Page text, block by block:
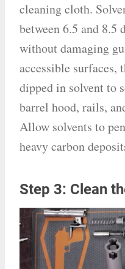
cleaning cloth.
between 6.5 and 8.5
without damaging
accessible surfaces,
dipped in solvent to
barrel hood, rails,
Allow solvents to
heavy carbon
Step 3: Clean